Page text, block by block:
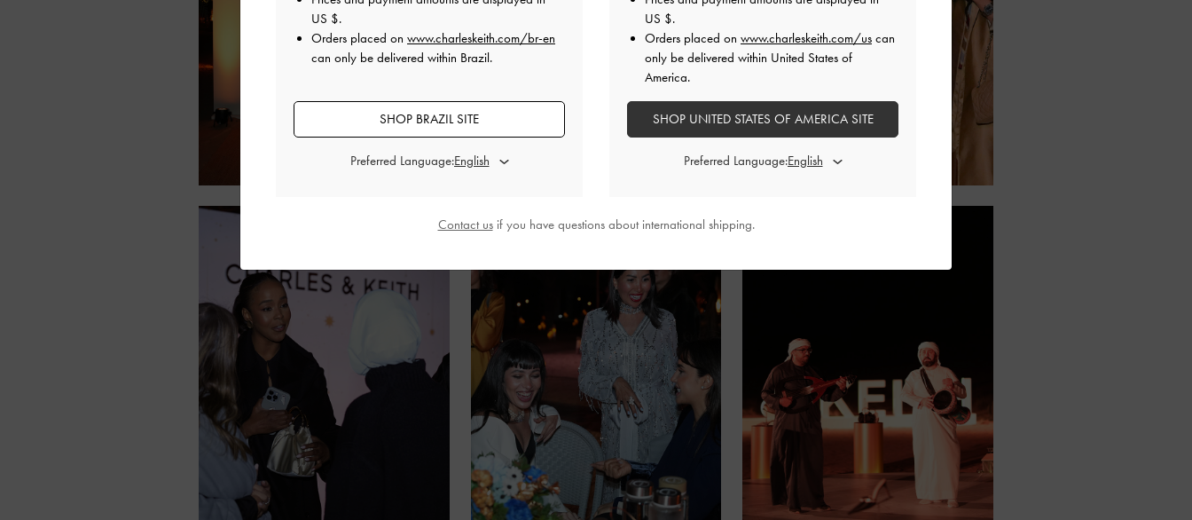
US $.
Orders placed on www.charleskeith.com/br-en
can only be delivered within Brazil.
SHOP BRAZIL SITE
Preferred Language:
US $.
Orders placed on www.charleskeith.com/us can
only be delivered within United States of
America.
SHOP UNITED STATES OF AMERICA SITE
Preferred Language:
Contact usif you have questions about international shipping.